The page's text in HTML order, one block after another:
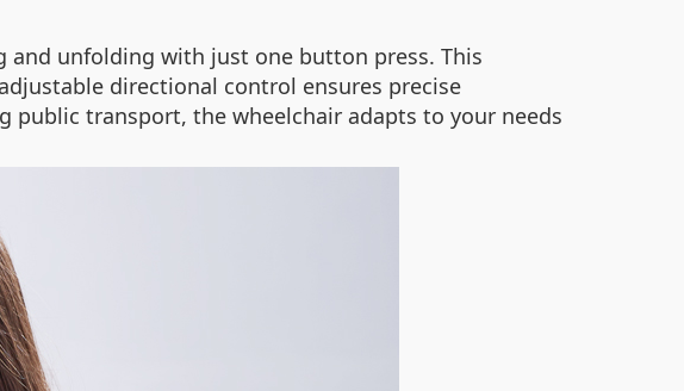
and unfolding with just one button press. This
directional control ensures precise
public transport, the wheelchair adapts to your needs